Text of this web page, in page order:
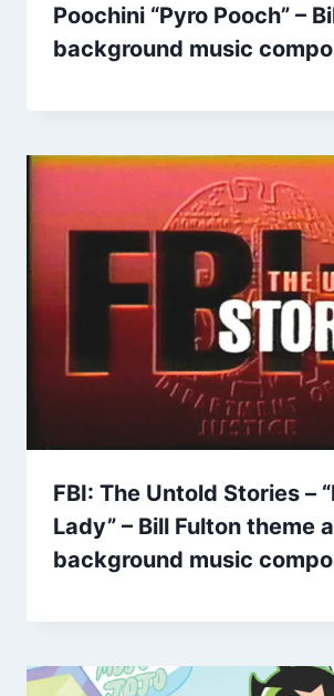
Poochini “Pyro Pooch” –
background music
FBI: The Untold Stories –
Lady” – Bill Fulton theme
background music